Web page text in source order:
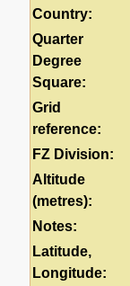
Country:
Quarter
Degree
Square:
Grid
reference:
FZ Division:
Altitude
(metres):
Notes:
Latitude,
Longitude: